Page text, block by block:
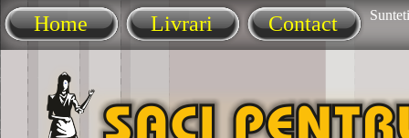
Home Livrari Contact